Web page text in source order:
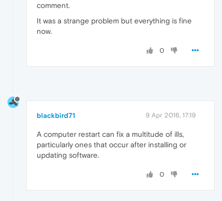
comment.
It was a strange problem but everything is fine
now.
0
blackbird71 9 Apr 2016, 17:19
A computer restart can fix a multitude of ills,
particularly ones that occur after installing or
updating software.
0